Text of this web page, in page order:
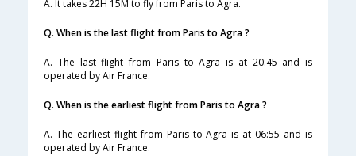
A. It takes 22H 15M to fly from Paris to Agra.
Q. When is the last flight from Paris to Agra ?
A. The last flight from Paris to Agra is at 20:45 and is
operated by Air France.
Q. When is the earliest flight from Paris to Agra ?
A. The earliest flight from Paris to Agra is at 06:55 and is
operated by Air France.